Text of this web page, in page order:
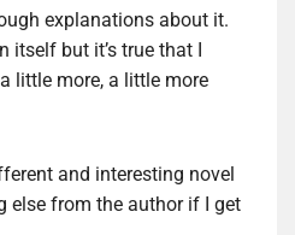
explanations about it.
itself but it’s true that I
little more, a little more
and interesting novel
else from the author if I get